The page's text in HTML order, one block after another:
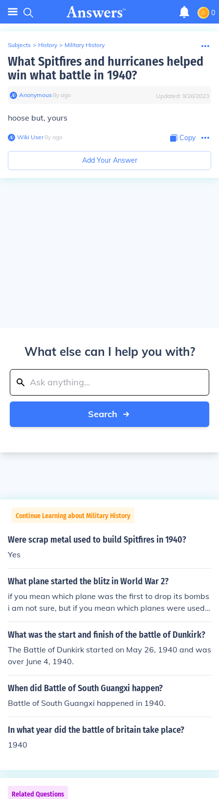
0
Subjects > History > Military History
What Spitfires and hurricanes helped
win what battle in 1940?
Anonymous∙8y ago Updated: 9/26/2023
hoose but, yours
Wiki User∙8y ago Copy
Add Your Answer
What else can I help you with?
Search
Continue Learning about Military History
Were scrap metal used to build Spitfires in 1940?
Yes
What plane started the blitz in World War 2?
if you mean which plane was the first to drop its bombs
i am not sure, but if you mean which planes were used i
n the blitz the Germans used Junkers Ju 88s, Dornier Do
17s, Messerschmitt Me 110s, Me 109, and the British u
ome of those weren't used till after the Blitz. The primar
y aircraft used in the 1940 Battle of Britain were Ju-88,
He-111, Do-17, Ju-87 (briefly), Me-110 and Me-109.
What was the start and finish of the battle of Dunkirk?
The Battle of Dunkirk started on May 26, 1940 and was
over June 4, 1940.
When did Battle of South Guangxi happen?
Battle of South Guangxi happened in 1940.
In what year did the battle of britain take place?
1940
Related Questions